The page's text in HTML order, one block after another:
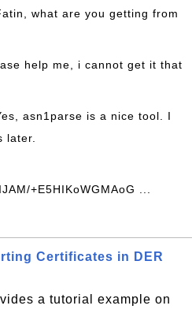
what are you getting from
help me, i cannot get it that
asn1parse is a nice tool. I
later.
+E5HIKoWGMAoG ...
Certificates in DER
a tutorial example on